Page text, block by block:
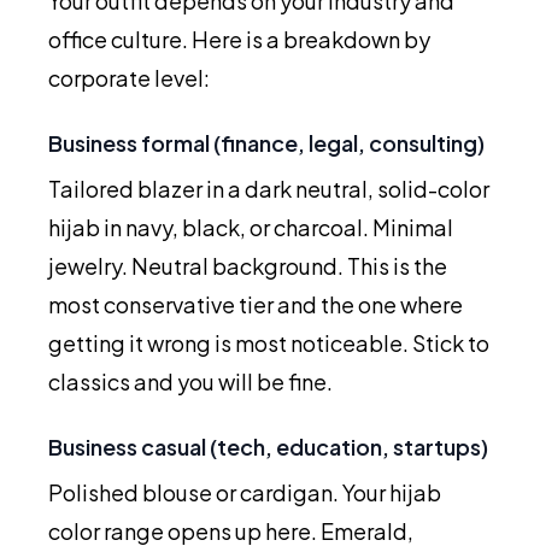
office culture. Here is a breakdown by
corporate level:
Business formal (finance, legal, consulting)
Tailored blazer in a dark neutral, solid-color
hijab in navy, black, or charcoal. Minimal
jewelry. Neutral background. This is the
most conservative tier and the one where
getting it wrong is most noticeable. Stick to
classics and you will be fine.
Business casual (tech, education, startups)
Polished blouse or cardigan. Your hijab
color range opens up here. Emerald,